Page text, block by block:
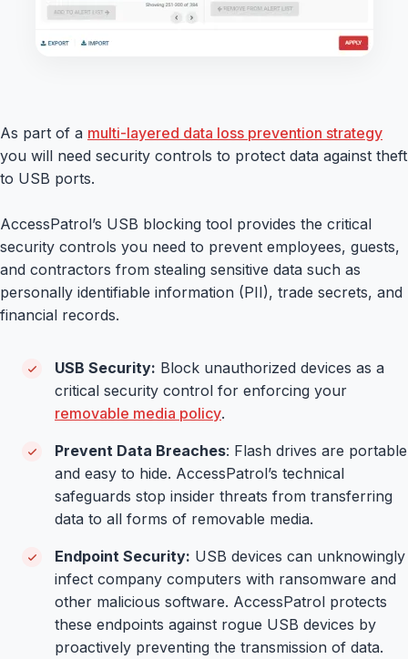
As part of a multi-layered data loss prevention strategy
you will need security controls to protect data against theft
to USB ports.
AccessPatrol’s USB blocking tool provides the critical
security controls you need to prevent employees, guests,
and contractors from stealing sensitive data such as
personally identifiable information (PII), trade secrets, and
financial records.
USB Security: Block unauthorized devices as a
critical security control for enforcing your
removable media policy.
Prevent Data Breaches: Flash drives are portable
and easy to hide. AccessPatrol’s technical
safeguards stop insider threats from transferring
data to all forms of removable media.
Endpoint Security: USB devices can unknowingly
infect company computers with ransomware and
other malicious software. AccessPatrol protects
these endpoints against rogue USB devices by
proactively preventing the transmission of data.